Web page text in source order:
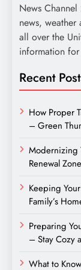
News
news,
all over the
information
Recent
How Proper
– Green
Modernizing
Renewal Zone
Keeping
Family’s
Preparing
– Stay Cozy
What to